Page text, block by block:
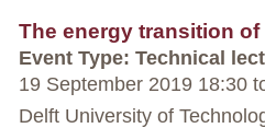
The energy transition
Event Type: Technical
19 September 2019 18:30
Delft University of